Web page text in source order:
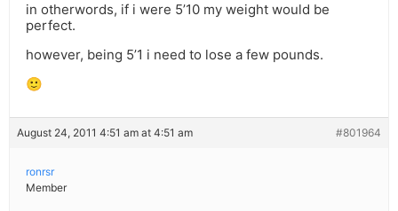
in otherwords, if i were 5’10 my weight would be
perfect.
however, being 5’1 i need to lose a few pounds.
🙂
August 24, 2011 4:51 am at 4:51 am #801964
ronrsr
Member